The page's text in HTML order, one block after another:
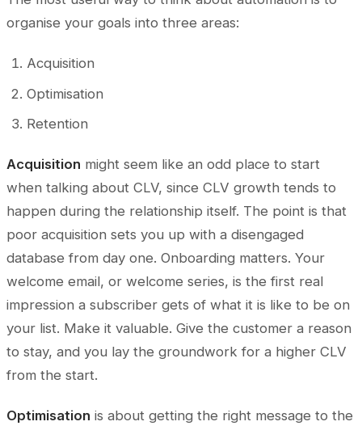
organise your goals into three areas:
Acquisition
Optimisation
Retention
Acquisition might seem like an odd place to start
when talking about CLV, since CLV growth tends to
happen during the relationship itself. The point is that
poor acquisition sets you up with a disengaged
database from day one. Onboarding matters. Your
welcome email, or welcome series, is the first real
impression a subscriber gets of what it is like to be on
your list. Make it valuable. Give the customer a reason
to stay, and you lay the groundwork for a higher CLV
from the start.
Optimisation is about getting the right message to the